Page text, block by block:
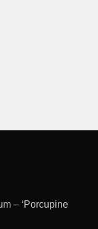
– ‘Porcupine